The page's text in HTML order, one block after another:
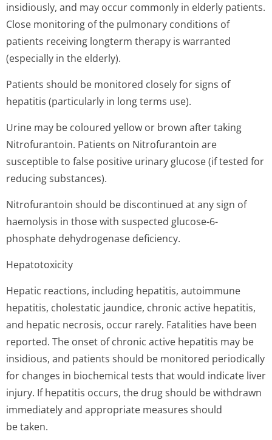
insidiously, and may occur commonly in elderly patients.
Close monitoring of the pulmonary conditions of
patients receiving longterm therapy is warranted
(especially in the elderly).
Patients should be monitored closely for signs of
hepatitis (particularly in long terms use).
Urine may be coloured yellow or brown after taking
Nitrofurantoin. Patients on Nitrofurantoin are
susceptible to false positive urinary glucose (if tested for
reducing substances).
Nitrofurantoin should be discontinued at any sign of
haemolysis in those with suspected glucose-6-
phosphate dehydrogenase deficiency.
Hepatotoxicity
Hepatic reactions, including hepatitis, autoimmune
hepatitis, cholestatic jaundice, chronic active hepatitis,
and hepatic necrosis, occur rarely. Fatalities have been
reported. The onset of chronic active hepatitis may be
insidious, and patients should be monitored periodically
for changes in biochemical tests that would indicate liver
injury. If hepatitis occurs, the drug should be withdrawn
immediately and appropriate measures should
be taken.